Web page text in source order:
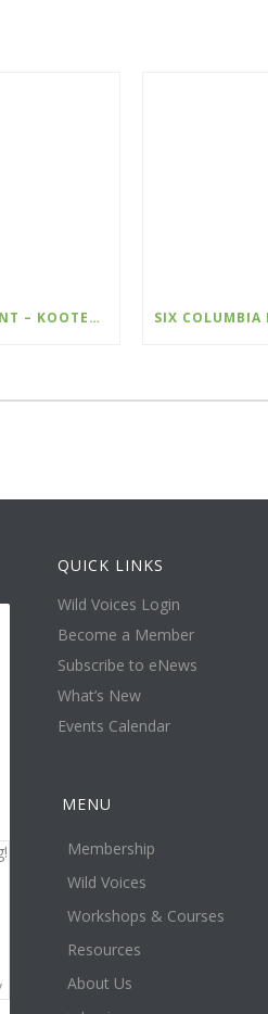
PROGRAM ASSISTANT – KOOTENAY CONSERVATION PROGRAM
QUICK LINKS
Wild Voices Login
Become a Member
Subscribe to eNews
What’s New
Events Calendar
MENU
Membership
Wild Voices
Workshops & Courses
Resources
About Us